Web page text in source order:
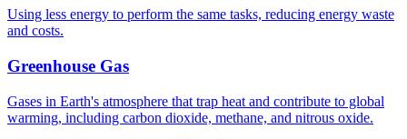
Using less energy to perform the same tasks, reducing energy waste
and costs.
Greenhouse Gas
Gases in Earth's atmosphere that trap heat and contribute to global
warming, including carbon dioxide, methane, and nitrous oxide.